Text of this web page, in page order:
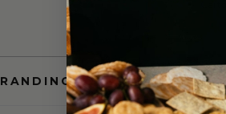
AND BULK ORDERS